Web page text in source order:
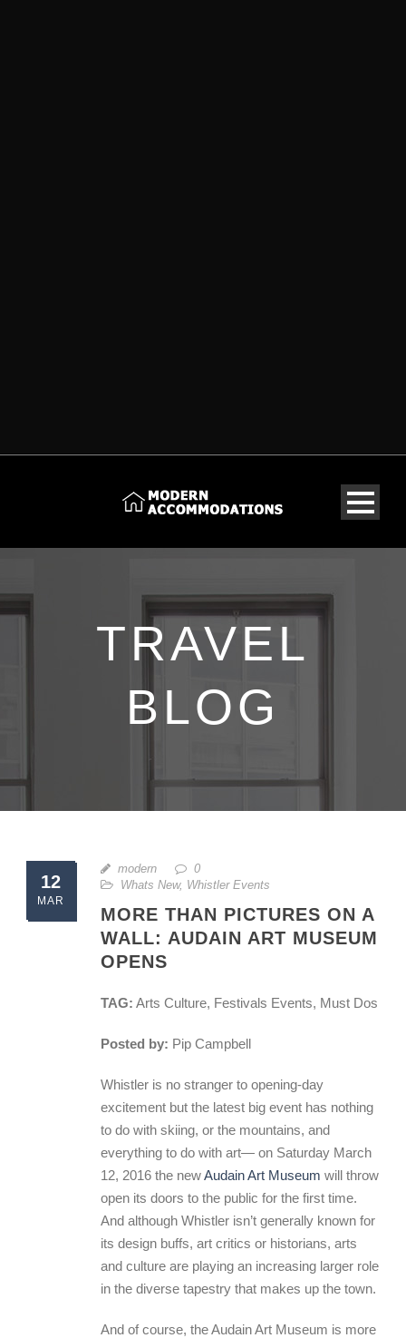
TRAVEL
BLOG
12
MAR
modern
0
Whats New, Whistler Events
MORE THAN PICTURES ON A
WALL: AUDAIN ART MUSEUM
OPENS
TAG: Arts Culture, Festivals Events, Must Dos
Posted by: Pip Campbell
Whistler is no stranger to opening-day
excitement but the latest big event has nothing
to do with skiing, or the mountains, and
everything to do with art— on Saturday March
12, 2016 the newAudain Art Museum will throw
open its doors to the public for the first time.
And although Whistler isn’t generally known for
its design buffs, art critics or historians, arts
and culture are playing an increasing larger role
in the diverse tapestry that makes up the town.
And of course, the Audain Art Museum is more